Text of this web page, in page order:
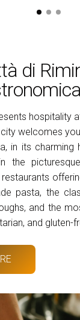
di
hospitality
welcomes
in its charming
the
pasta, the
and the
and gluten-